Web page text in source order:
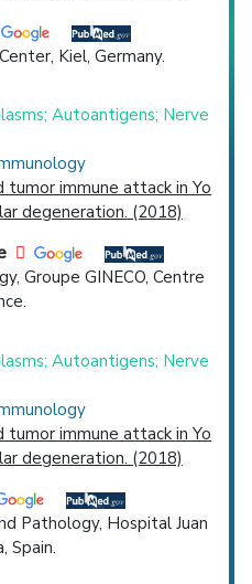
Kiel, Germany.
Autoantigens; Nerve
immune attack in Yo
degeneration. (2018)
Groupe GINECO, Centre
Autoantigens; Nerve
immune attack in Yo
degeneration. (2018)
Pathology, Hospital Juan
Spain.